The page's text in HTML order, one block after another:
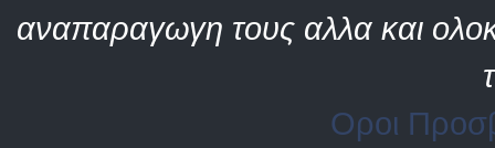
αναπαραγωγη τους αλλα και
Οροι